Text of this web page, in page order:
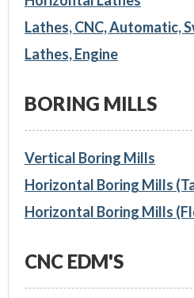
Lathes, CNC, Automatic,
Lathes, Engine
BORING MILLS
Vertical Boring Mills
Horizontal Boring Mills
Horizontal Boring Mills
CNC EDM'S